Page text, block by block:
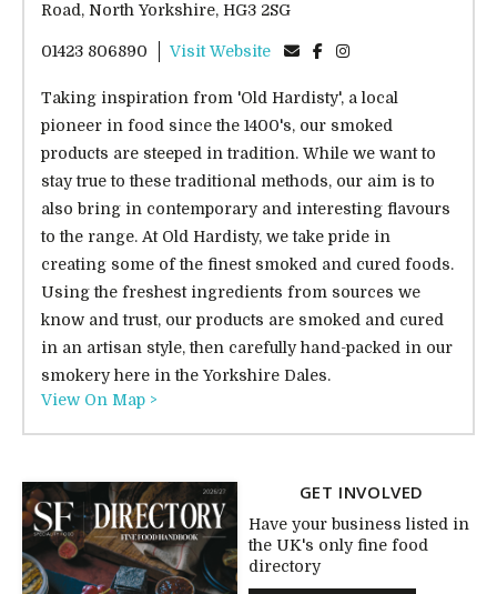
Road, North Yorkshire, HG3 2SG
01423 806890 Visit Website
Taking inspiration from 'Old Hardisty', a local
pioneer in food since the 1400's, our smoked
products are steeped in tradition. While we want to
stay true to these traditional methods, our aim is to
also bring in contemporary and interesting flavours
to the range. At Old Hardisty, we take pride in
creating some of the finest smoked and cured foods.
Using the freshest ingredients from sources we
know and trust, our products are smoked and cured
in an artisan style, then carefully hand-packed in our
smokery here in the Yorkshire Dales.
View On Map >
GET INVOLVED
Have your business listed in
the UK's only fine food
directory